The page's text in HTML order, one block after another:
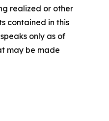
realized or other
contained in this
only as of
may be made